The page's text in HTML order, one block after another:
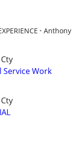
Anthony
Service Work